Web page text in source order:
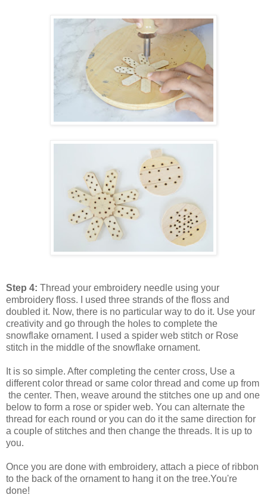
Step 4: Thread your embroidery needle using your
embroidery floss. I used three strands of the floss and
doubled it. Now, there is no particular way to do it. Use your
creativity and go through the holes to complete the
snowflake ornament. I used a spider web stitch or Rose
stitch in the middle of the snowflake ornament.
It is so simple. After completing the center cross, Use a
different color thread or same color thread and come up from
the center. Then, weave around the stitches one up and one
below to form a rose or spider web. You can alternate the
thread for each round or you can do it the same direction for
a couple of stitches and then change the threads. It is up to
you.
Once you are done with embroidery, attach a piece of ribbon
to the back of the ornament to hang it on the tree.You're
done!